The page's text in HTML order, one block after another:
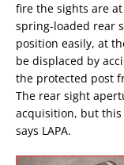
fire the sights are
spring-loaded rear
position easily, at
be displaced by
the protected post
The rear sight
acquisition, but
says LAPA.